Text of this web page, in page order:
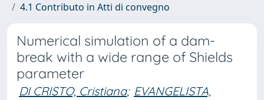
4.1 Contributo in Atti di convegno
Numerical simulation of a dam-
break with a wide range of Shields
parameter
DI CRISTO, Cristiana; EVANGELISTA,